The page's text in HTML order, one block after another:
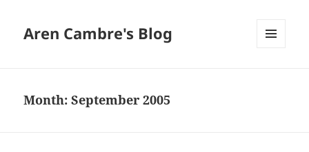
Aren Cambre's Blog
Month:September 2005